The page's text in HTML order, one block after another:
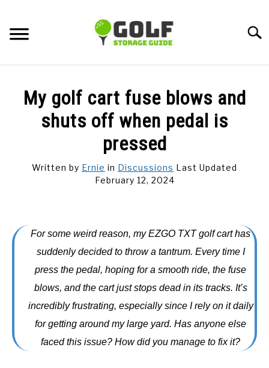
content
GOLF TIPS
CARTS
CLUBS
BAGS
ACCESSORIES
ABOUT ME
SUBMENU
My golf cart fuse blows and
shuts off when pedal is
pressed
Written by Ernie in Discussions Last Updated
February 12, 2024
For some weird reason, my EZGO TXT golf cart has
suddenly decided to throw a tantrum. Every time I
press the pedal, hoping for a smooth ride, the fuse
blows, and the cart just stops dead in its tracks. It’s
incredibly frustrating, especially since I rely on it daily
for getting around my large yard. Has anyone else
faced this issue? How did you manage to fix it?